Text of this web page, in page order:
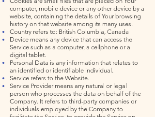
computer, mobile device or any other device by a
website, containing the details of Your browsing
history on that website among its many uses.
Country refers to: British Columbia, Canada
Device means any device that can access the
Service such as a computer, a cellphone or a
digital tablet.
Personal Data is any information that relates to
an identified or identifiable individual.
Service refers to the Website.
Service Provider means any natural or legal
person who processes the data on behalf of the
Company. It refers to third-party companies or
individuals employed by the Company to